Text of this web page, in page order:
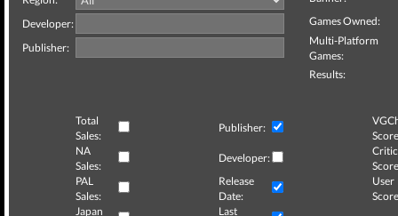
Developer:
Publisher:
Games Owned:
Multi-Platform
Games:
Results:
Total
Sales:
Publisher:
NA
Sales:
Developer:
Critic
PAL
Sales:
Release
Date:
User
Japan
Last